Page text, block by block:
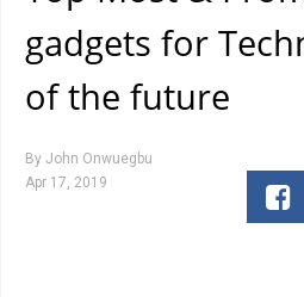
gadgets for
of the future
By John Onwuegbu
Apr 17, 2019